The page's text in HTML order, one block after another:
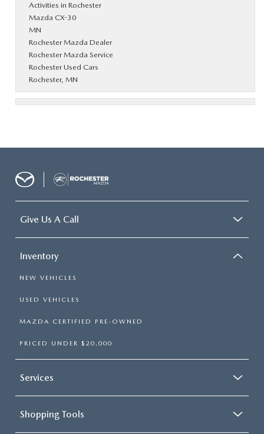
Activities in Rochester
Mazda CX-30
MN
Rochester Mazda Dealer
Rochester Mazda Service
Rochester Used Cars
Rochester, MN
Give Us A Call
Inventory
NEW VEHICLES
USED VEHICLES
MAZDA CERTIFIED PRE-OWNED
PRICED UNDER $20,000
Services
Shopping Tools